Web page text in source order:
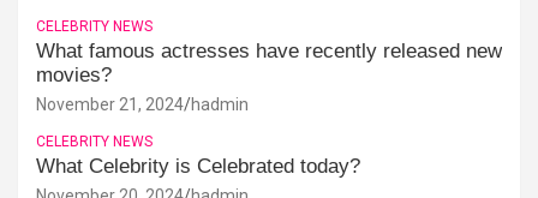
CELEBRITY NEWS
What famous actresses have recently released new
movies?
November 21, 2024 hadmin
CELEBRITY NEWS
What Celebrity is Celebrated today?